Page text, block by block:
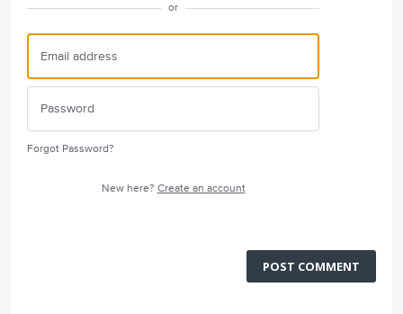
or
Forgot Password?
New here? Create an account
POST COMMENT